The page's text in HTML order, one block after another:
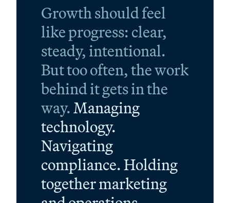
Growth should feel
like progress: clear,
steady, intentional.
But too often, the work
behind it gets in the
way.Managing
technology.
Navigating
compliance. Holding
together marketing